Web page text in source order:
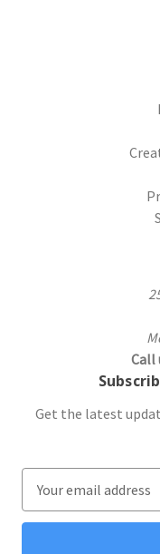
Call
Get the latest
a